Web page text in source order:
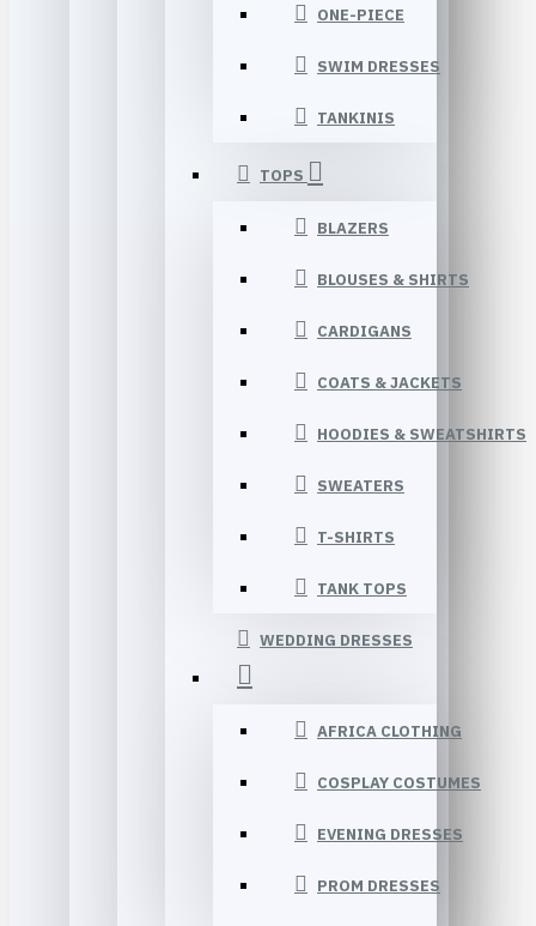
ONE-PIECE
SWIM DRESSES
TANKINIS
TOPS
BLAZERS
BLOUSES & SHIRTS
CARDIGANS
COATS & JACKETS
HOODIES & SWEATSHIRTS
SWEATERS
T-SHIRTS
TANK TOPS
WEDDING DRESSES
AFRICA CLOTHING
COSPLAY COSTUMES
EVENING DRESSES
PROM DRESSES